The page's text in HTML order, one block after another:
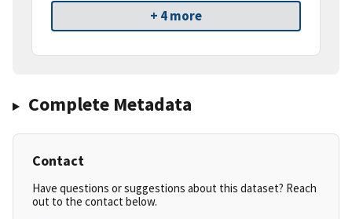
+ 4 more
Complete Metadata
Contact
Have questions or suggestions about this dataset? Reach
out to the contact below.